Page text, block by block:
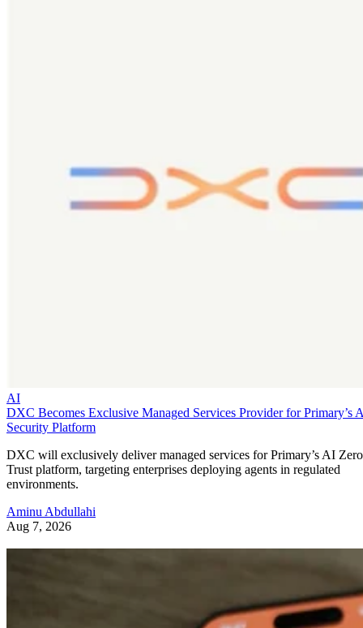
AI
DXC Becomes Exclusive Managed Services Provider for Primary’s
Security Platform
DXC will exclusively deliver managed services for Primary’s AI Zero
Trust platform, targeting enterprises deploying agents in regulated
environments.
Aminu Abdullahi
Aug 7, 2026